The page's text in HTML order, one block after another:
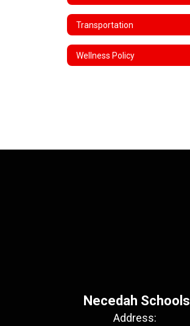
Transportation
Wellness Policy
Necedah Schools
Address: